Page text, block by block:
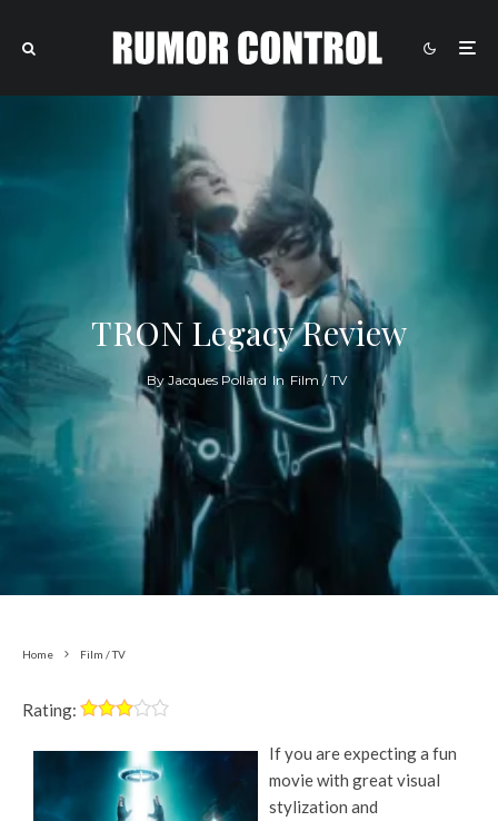
TRON Legacy Review
By Jacques Pollard In Film / TV
Home Film / TV
Rating:
If you are expecting a fun
movie with great visual
stylization and